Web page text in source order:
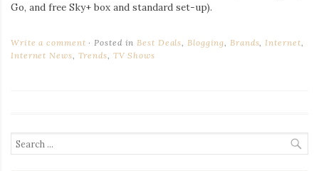
Go, and free Sky+ box and standard set-up).
Write a comment Posted inBest Deals,Blogging,Brands,Internet,
Internet News, Trends, TV Shows
Search
for: